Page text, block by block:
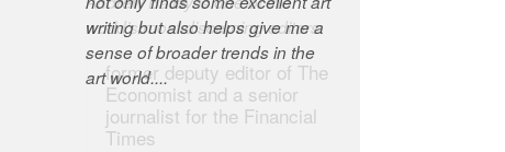
world’s most discerning editors.
former deputy editor of The
Economist and a senior
journalist for the Financial
Times